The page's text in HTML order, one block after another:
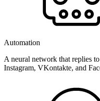
Automation
A neural network that replies
Instagram, VKontakte, and